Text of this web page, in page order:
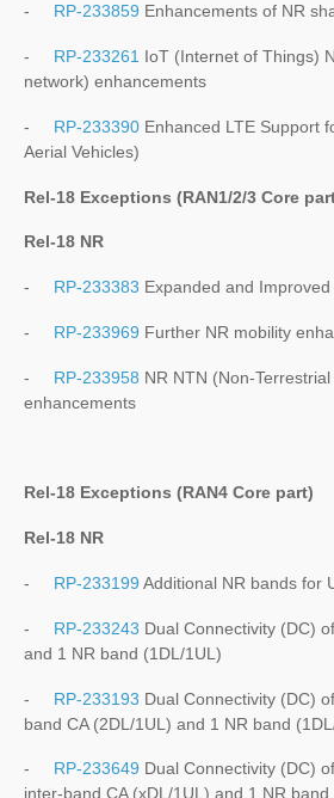
- RP-233859 Enhancements of NR
- RP-233261 IoT (Internet of Things)
network) enhancements
- RP-233390 Enhanced LTE Support
Aerial Vehicles)
Rel-18 Exceptions (RAN1/2/3 Core
Rel-18 NR
- RP-233383 Expanded and
- RP-233969 Further NR mobility
- RP-233958 NR NTN (Non-
enhancements
Rel-18 Exceptions (RAN4 Core part)
Rel-18 NR
- RP-233199 Additional NR bands for
- RP-233243 Dual Connectivity (DC)
and 1 NR band (1DL/1UL)
- RP-233193 Dual Connectivity (DC)
band CA (2DL/1UL) and 1 NR band
- RP-233649 Dual Connectivity (DC)
inter-band CA (xDL/1UL) and 1 NR band